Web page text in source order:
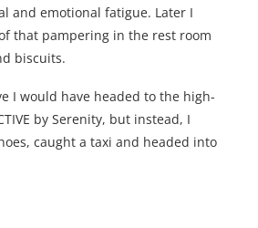
and emotional fatigue. Later I
that pampering in the rest room
biscuits.
I would have headed to the high-
by Serenity, but instead, I
caught a taxi and headed into